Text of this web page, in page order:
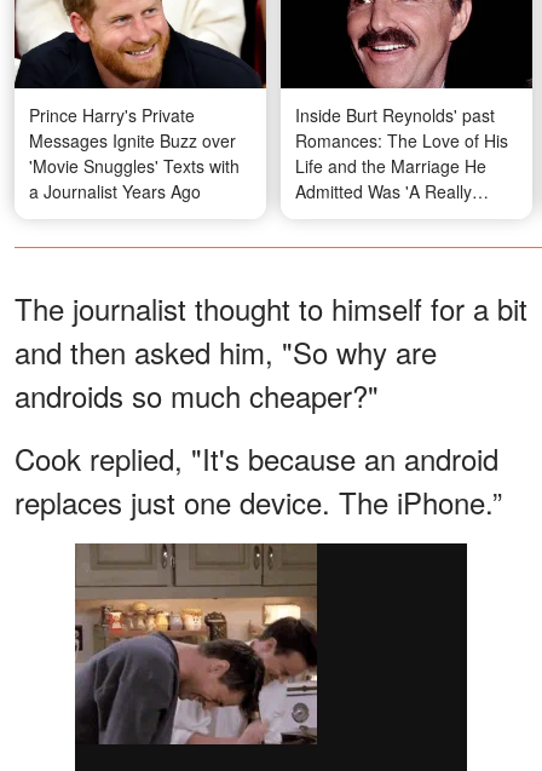
Prince Harry's Private
Messages Ignite Buzz over
'Movie Snuggles' Texts with
a Journalist Years Ago
Inside Burt Reynolds' past
Romances: The Love of His
Life and the Marriage He
Admitted Was 'A Really
Dumb Move' – Photos &
Details
The journalist thought to himself for a bit
and then asked him, "So why are
androids so much cheaper?"
Cook replied, "It's because an android
replaces just one device. The iPhone.”